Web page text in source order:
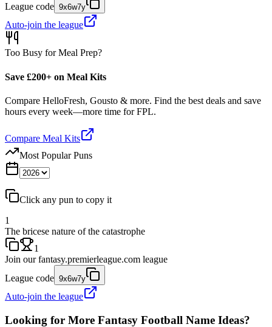
League code 9x6w7y
Auto-join the league
Too Busy for Meal Prep?
Save £200+ on Meal Kits
Compare HelloFresh, Gousto & more. Find the best deals and save
hours every week—more time for FPL.
Compare Meal Kits
Most Popular Puns
Click any pun to copy it
1
The bricese nature of the catastrophe
1
Join our fantasy.premierleague.com league
League code 9x6w7y
Auto-join the league
Looking for More Fantasy Football Name Ideas?